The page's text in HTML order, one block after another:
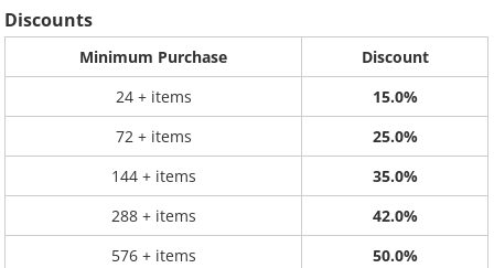
Discounts
Minimum Purchase
Discount
24 + items
15.0%
72 + items
25.0%
144 + items
35.0%
288 + items
42.0%
576 + items
50.0%